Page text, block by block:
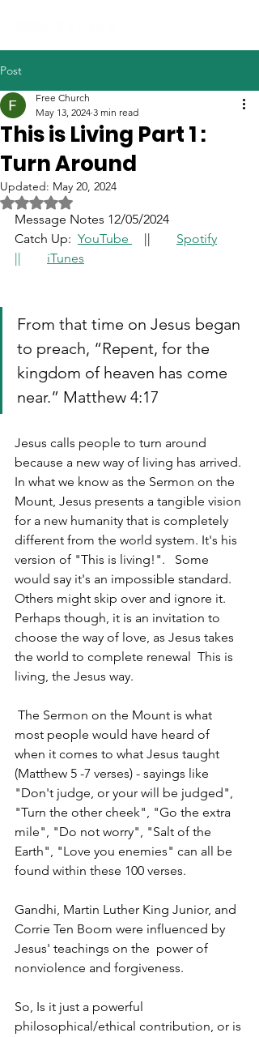
Post
This is Living Part 1 :
Turn Around
Free Church
May 13, 2024 3 min read
Updated: May 20, 2024
Rated NaN out of 5 stars.
Message Notes 12/05/2024
Catch Up: YouTube
	|
|
Spotify
iTunes
From that time on Jesus began
to preach, “Repent, for the
kingdom of heaven has come
near.” Matthew 4:17
Jesus calls people to turn around
because a new way of living has arrived.
In what we know as the Sermon on the
Mount, Jesus presents a tangible vision
for a new humanity that is completely
different from the world system. It's his
version of "This is living!".   Some
would say it's an impossible standard.
Others might skip over and ignore it.
Perhaps though, it is an invitation to
choose the way of love, as Jesus takes
the world to complete renewal  This is
living, the Jesus way.
The Sermon on the Mount is what
most people would have heard of
when it comes to what Jesus taught
(Matthew 5 -7 verses) - sayings like
"Don't judge, or your will be judged",
"Turn the other cheek", "Go the extra
mile", "Do not worry", "Salt of the
Earth", "Love you enemies" can all be
found within these 100 verses.
Gandhi, Martin Luther King Junior, and
Corrie Ten Boom were influenced by
Jesus' teachings on the  power of
nonviolence and forgiveness.
So, Is it just a powerful
philosophical/ethical contribution, or is